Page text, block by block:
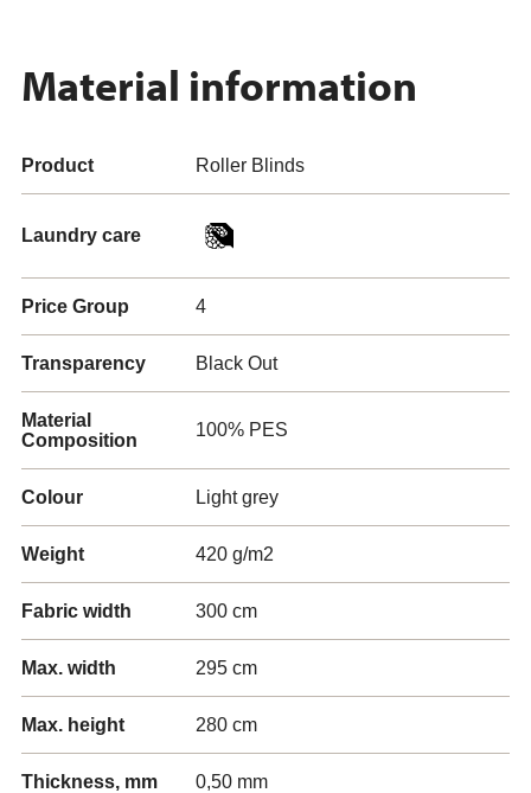
Material information
Product Roller Blinds
Laundry care
Price Group 4
Transparency Black Out
Material
Composition
100% PES
Colour Light grey
Weight 420 g/m2
Fabric width 300 cm
Max. width 295 cm
Max. height 280 cm
Thickness, mm 0,50 mm